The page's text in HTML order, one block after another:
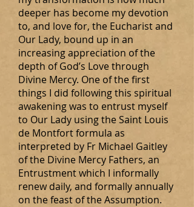
deeper has become my devotion
to, and love for, the Eucharist and
Our Lady, bound up in an
increasing appreciation of the
depth of God’s Love through
Divine Mercy. One of the first
things I did following this spiritual
awakening was to entrust myself
to Our Lady using the Saint Louis
de Montfort formula as
interpreted by Fr Michael Gaitley
of the Divine Mercy Fathers, an
Entrustment which I informally
renew daily, and formally annually
on the feast of the Assumption.